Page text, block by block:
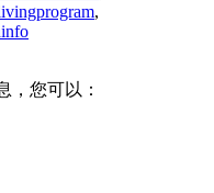
,
，您可以：